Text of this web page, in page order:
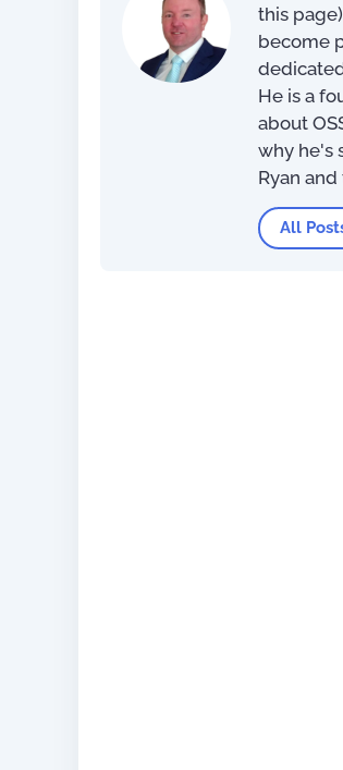
this
become
He is a
about
why he's
Ryan and
All
100 Day